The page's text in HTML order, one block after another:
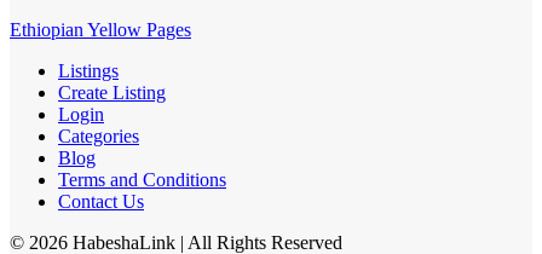
Ethiopian Yellow Pages
Listings
Create Listing
Login
Categories
Blog
Terms and Conditions
Contact Us
© 2026 HabeshaLink | All Rights Reserved